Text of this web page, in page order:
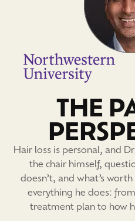
THE
Hair loss is personal, and
the chair himself,
doesn’t, and what’s
everything he does:
treatment plan to how